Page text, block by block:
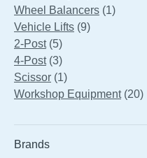
products
Wheel Balancers 11
Vehicle Lifts 99
2-Post 55
products
4-Post 33
products
Scissor 11
product
Workshop Equipment 2020
Brands